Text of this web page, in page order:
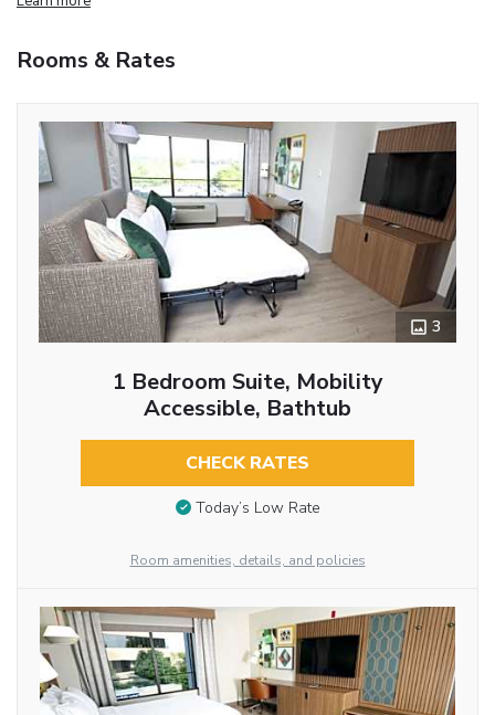
Rooms & Rates
3
1 Bedroom Suite, Mobility
Accessible, Bathtub
CHECK RATES
Today’s Low Rate
Room amenities, details, and policies